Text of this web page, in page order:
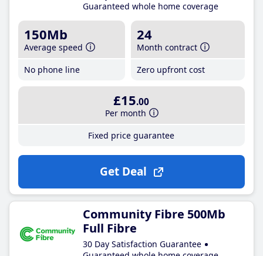
Guaranteed whole home coverage
150Mb
Average speed
No phone line
24
Month contract
Zero upfront cost
£15.00
Per month
Fixed price guarantee
Get Deal
Community Fibre 500Mb
Full Fibre
30 Day Satisfaction Guarantee